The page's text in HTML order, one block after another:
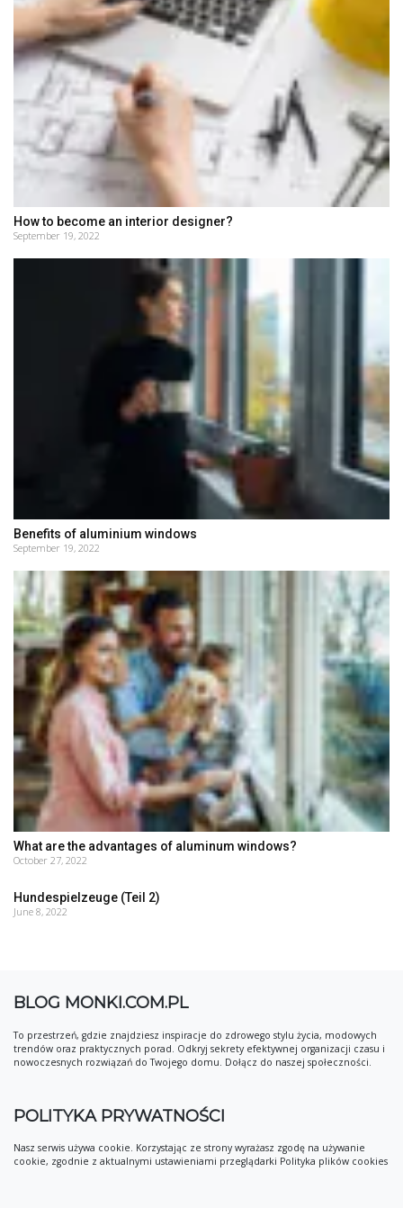
How to become an interior designer?
September 19, 2022
Benefits of aluminium windows
September 19, 2022
What are the advantages of aluminum windows?
October 27, 2022
Hundespielzeuge (Teil 2)
June 8, 2022
BLOG MONKI.COM.PL
To przestrzeń, gdzie znajdziesz inspiracje do zdrowego stylu życia, modowych
trendów oraz praktycznych porad. Odkryj sekrety efektywnej organizacji czasu i
nowoczesnych rozwiązań do Twojego domu. Dołącz do naszej społeczności.
POLITYKA PRYWATNOŚCI
Nasz serwis używa cookie. Korzystając ze strony wyrażasz zgodę na używanie
cookie, zgodnie z aktualnymi ustawieniami przeglądarki Polityka plików cookies